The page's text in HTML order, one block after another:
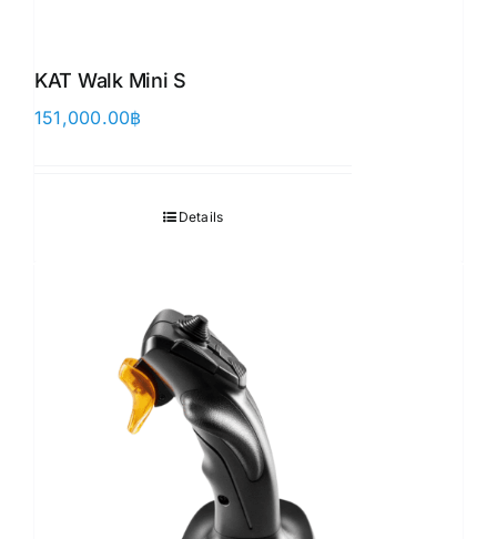
KAT Walk Mini S
151,000.00฿
Details